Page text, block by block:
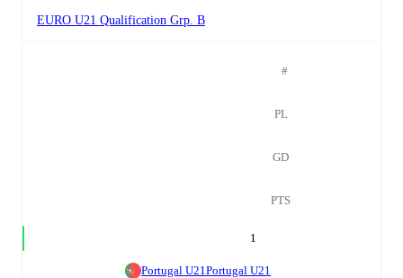
EURO U21 Qualification Grp. B
#
PL
GD
PTS
1
Portugal U21 Portugal U21